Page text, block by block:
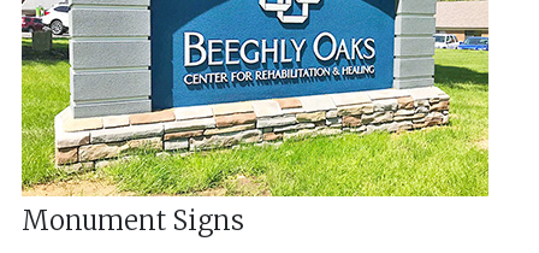
Monument Signs